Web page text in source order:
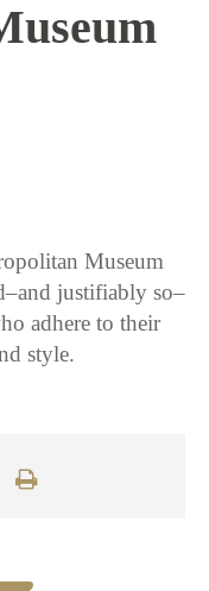
Museum
justifiably so–
adhere to their
style.